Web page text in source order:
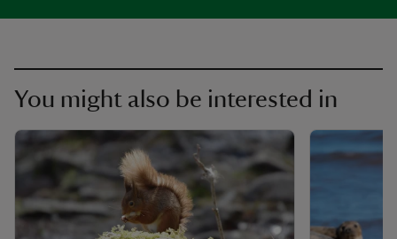
You might also be interested in